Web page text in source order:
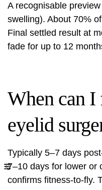
A recognisable
swelling). About 70%
Final settled result at
fade for up to 12
When can
eyelid
Typically 5–7 days
7–10 days for lower or
confirms fitness-to-fly.